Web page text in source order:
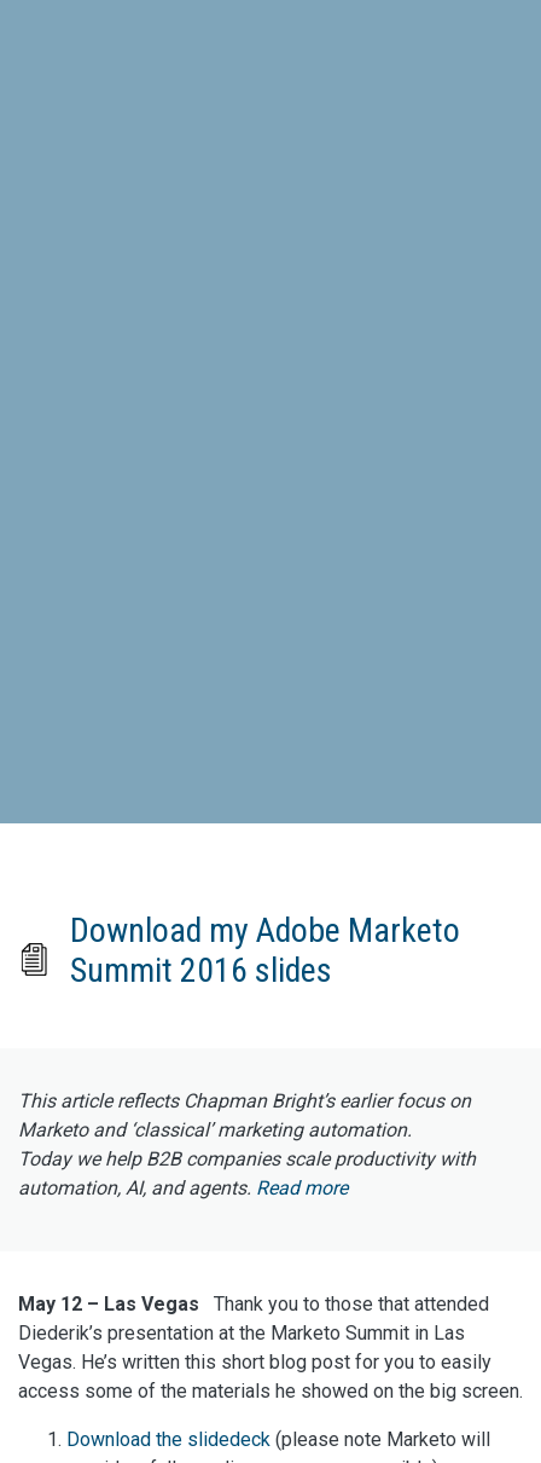
Download my Adobe Marketo
Summit 2016 slides
This article reflects Chapman Bright’s earlier focus on
Marketo and ‘classical’ marketing automation.
Today we help B2B companies scale productivity with
automation, AI, and agents. Read more
May 12 – Las Vegas Thank you to those that attended
Diederik’s presentation at the Marketo Summit in Las
Vegas. He’s written this short blog post for you to easily
access some of the materials he showed on the big screen.
Download the slidedeck (please note Marketo will